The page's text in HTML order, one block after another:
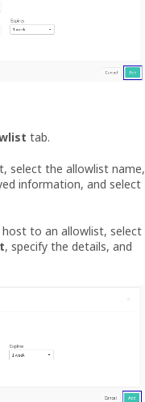
tab.
select the allowlist name,
information, and select
to an allowlist, select
, specify the details, and